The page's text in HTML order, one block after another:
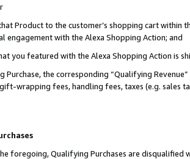
Product to the customer’s shopping cart within
engagement with the Alexa Shopping Action; and
you featured with the Alexa Shopping Action is
Purchase, the corresponding “Qualifying
wrapping fees, handling fees, taxes (e.g. sales
foregoing, Qualifying Purchases are disqualified